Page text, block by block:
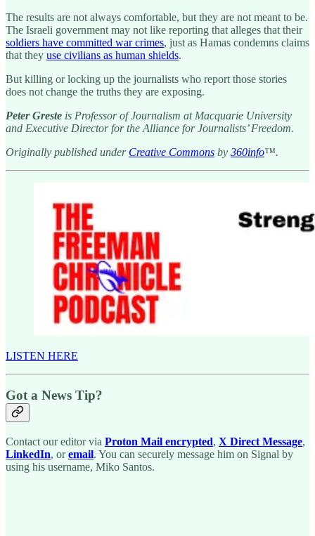
The results are not always comfortable, but they are not meant to be.
The Israeli government may not like reporting that alleges that their
soldiers have committed war crimes, just as Hamas condemns claims
that they use civilians as human shields.
But killing or locking up the journalists who report those stories
does not change the truths they are exposing.
Peter Greste is Professor of Journalism at Macquarie University
and Executive Director for the Alliance for Journalists’ Freedom.
Originally published under Creative Commons by 360info™.
LISTEN HERE
Got a News Tip?
Contact our editor via Proton Mail encrypted, X Direct Message,
LinkedIn, oremail. You can securely message him on Signal by
using his username, Miko Santos.